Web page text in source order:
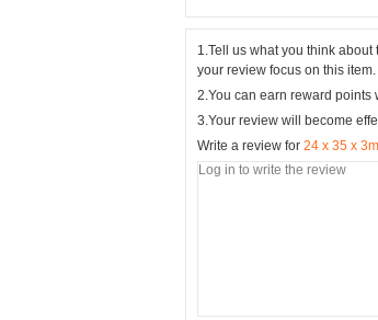
1.Tell us what you think
your review focus on this item.
2.You can earn reward
3.Your review will become
Write a review for 24 x 35 x